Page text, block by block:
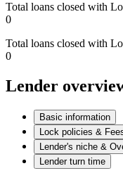
Total loans closed with
0
Total loans closed with
0
Lender
Basic information
Lock policies &
Lender's niche &
Lender turn time